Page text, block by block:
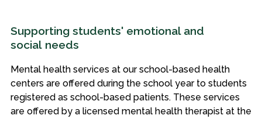
Supporting students' emotional and
social needs
Mental health services at our school-based health
centers are offered during the school year to students
registered as school-based patients. These services
are offered by a licensed mental health therapist at the